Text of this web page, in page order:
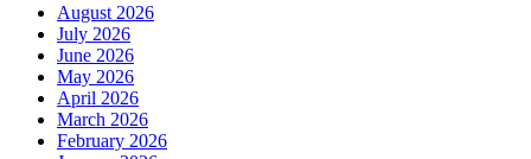
August 2026
July 2026
June 2026
May 2026
April 2026
March 2026
February 2026